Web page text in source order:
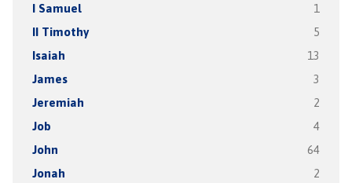
I Samuel 1
II Timothy 5
Isaiah 13
James 3
Jeremiah 2
Job 4
John 64
Jonah 2